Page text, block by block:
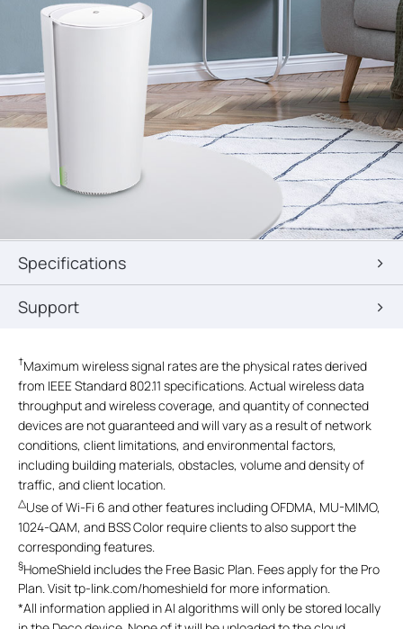
Specifications
Support
†Maximum wireless signal rates are the physical rates derived
from IEEE Standard 802.11 specifications. Actual wireless data
throughput and wireless coverage, and quantity of connected
devices are not guaranteed and will vary as a result of network
conditions, client limitations, and environmental factors,
including building materials, obstacles, volume and density of
traffic, and client location.
△Use of Wi-Fi 6 and other features including OFDMA, MU-MIMO,
1024-QAM, and BSS Color require clients to also support the
corresponding features.
§HomeShield includes the Free Basic Plan. Fees apply for the Pro
Plan. Visit tp-link.com/homeshield for more information.
*All information applied in AI algorithms will only be stored locally